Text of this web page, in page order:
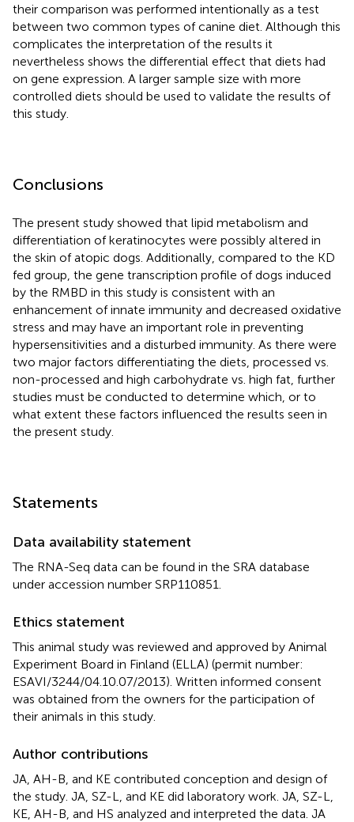
their comparison was performed intentionally as a test
between two common types of canine diet. Although this
complicates the interpretation of the results it
nevertheless shows the differential effect that diets had
on gene expression. A larger sample size with more
controlled diets should be used to validate the results of
this study.
Conclusions
The present study showed that lipid metabolism and
differentiation of keratinocytes were possibly altered in
the skin of atopic dogs. Additionally, compared to the KD
fed group, the gene transcription profile of dogs induced
by the RMBD in this study is consistent with an
enhancement of innate immunity and decreased oxidative
stress and may have an important role in preventing
hypersensitivities and a disturbed immunity. As there were
two major factors differentiating the diets, processed vs.
non-processed and high carbohydrate vs. high fat, further
studies must be conducted to determine which, or to
what extent these factors influenced the results seen in
the present study.
Statements
Data availability statement
The RNA-Seq data can be found in the SRA database
under accession number SRP110851
Ethics statement
This animal study was reviewed and approved by Animal
Experiment Board in Finland (ELLA) (permit number:
ESAVI/3244/04.10.07/2013). Written informed consent
was obtained from the owners for the participation of
their animals in this study.
Author contributions
JA, AH-B, and KE contributed conception and design of
the study. JA, SZ-L, and KE did laboratory work. JA, SZ-L,
KE, AH-B, and HS analyzed and interpreted the data. JA